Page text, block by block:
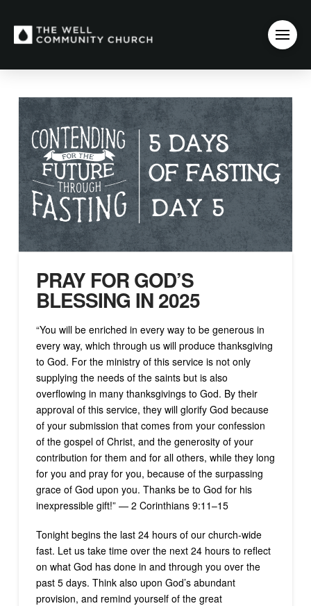
PRAY FOR GOD’S
BLESSING IN 2025
“You will be enriched in every way to be generous in
every way, which through us will produce thanksgiving
to God. For the ministry of this service is not only
supplying the needs of the saints but is also
overflowing in many thanksgivings to God. By their
approval of this service, they will glorify God because
of your submission that comes from your confession
of the gospel of Christ, and the generosity of your
contribution for them and for all others, while they long
for you and pray for you, because of the surpassing
grace of God upon you. Thanks be to God for his
inexpressible gift!” — 2 Corinthians 9:11–15
Tonight begins the last 24 hours of our church-wide
fast. Let us take time over the next 24 hours to reflect
on what God has done in and through you over the
past 5 days. Think also upon God’s abundant
provision, and remind yourself of the great